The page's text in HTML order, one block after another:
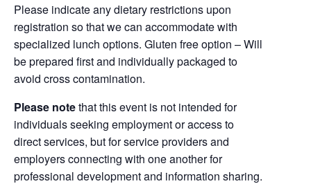
Please indicate any dietary restrictions upon
registration so that we can accommodate with
specialized lunch options. Gluten free option – Will
be prepared first and individually packaged to
avoid cross contamination.
Please notethat this event is not intended for
individuals seeking employment or access to
direct services, but for service providers and
employers connecting with one another for
professional development and information sharing.